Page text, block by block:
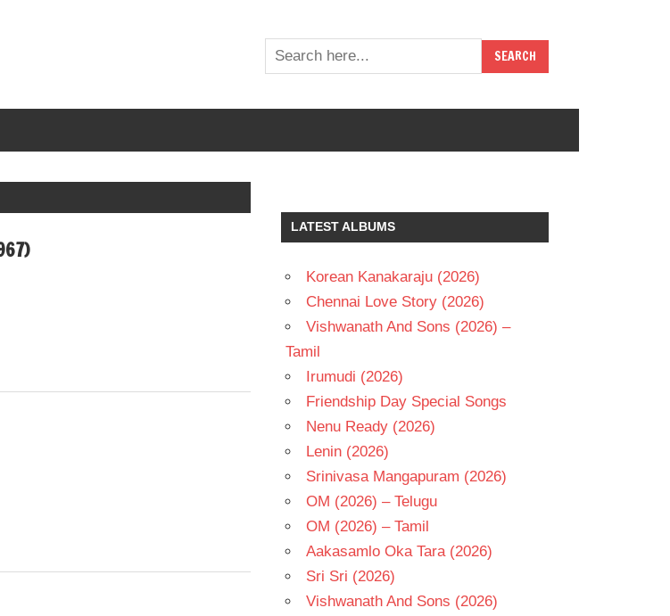
LATEST ALBUMS
Korean Kanakaraju (2026)
Chennai Love Story (2026)
Vishwanath And Sons (2026) –
Tamil
Irumudi (2026)
Friendship Day Special Songs
Nenu Ready (2026)
Lenin (2026)
Srinivasa Mangapuram (2026)
OM (2026) – Telugu
OM (2026) – Tamil
Aakasamlo Oka Tara (2026)
Sri Sri (2026)
Vishwanath And Sons (2026)